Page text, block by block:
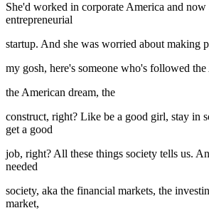
She'd worked in corporate America and now
entrepreneurial
startup. And she was worried about making
my gosh, here's someone who's followed
the American dream, the
construct, right? Like be a good girl, stay in
get a good
job, right? All these things society tells us.
needed
society, aka the financial markets, the
market,